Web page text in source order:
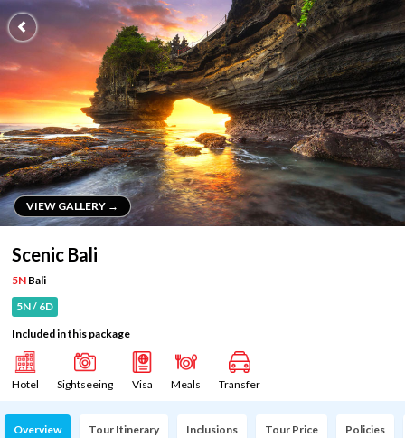
VIEW GALLERY →
VIEW GALLERY →
Scenic Bali
5N Bali
5N / 6D
Included in this package
Hotel Sightseeing Visa Meals Transfer
Overview Tour Itinerary Inclusions Tour Price Policies